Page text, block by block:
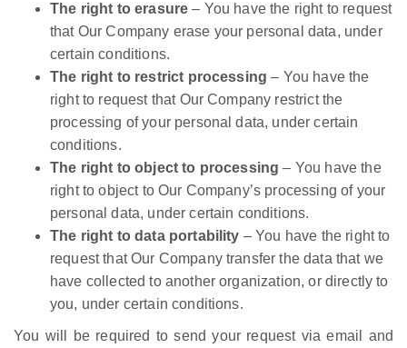
The right to erasure – You have the right to request
that Our Company erase your personal data, under
certain conditions.
The right to restrict processing – You have the
right to request that Our Company restrict the
processing of your personal data, under certain
conditions.
The right to object to processing – You have the
right to object to Our Company’s processing of your
personal data, under certain conditions.
The right to data portability – You have the right to
request that Our Company transfer the data that we
have collected to another organization, or directly to
you, under certain conditions.
You will be required to send your request via email and